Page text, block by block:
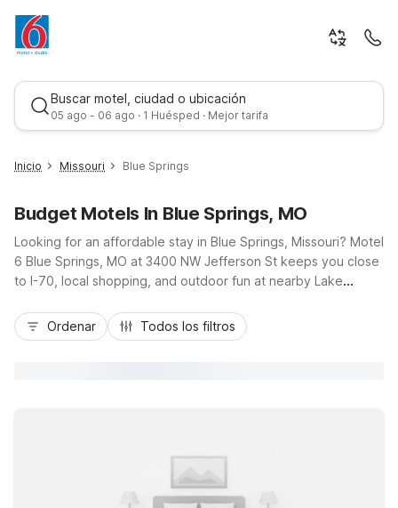
Buscar motel, ciudad o ubicación
05 ago - 06 ago · 1 Huésped · Mejor tarifa
Mejor tarifa
Inicio Missouri Blue Springs
Budget Motels In Blue Springs, MO
Looking for an affordable stay in Blue Springs, Missouri? Motel
6 Blue Springs, MO at 3400 NW Jefferson St keeps you close
to I-70, local shopping, and outdoor fun at nearby Lake
the essentials you need, including free Wi-Fi, cable TV, and
convenient on-site laundry facilities. Enjoy free parking, a 24-
Ordenar Todos los filtros